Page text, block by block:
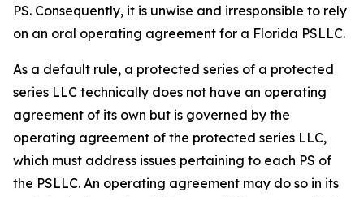
PS. Consequently, it is unwise and irresponsible to rely
on an oral operating agreement for a Florida PSLLC.
As a default rule, a protected series of a protected
series LLC technically does not have an operating
agreement of its own but is governed by the
operating agreement of the protected series LLC,
which must address issues pertaining to each PS of
the PSLLC. An operating agreement may do so in its